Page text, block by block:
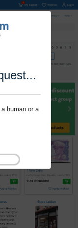
human or a